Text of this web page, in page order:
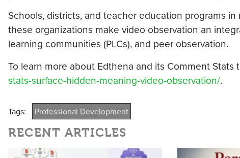
Schools, districts, and teacher education programs
these organizations make video observation an
learning communities (PLCs), and peer observation.
To learn more about Edthena and its Comment Stats
stats-surface-hidden-meaning-video-observation/.
Tags: Professional Development
RECENT ARTICLES